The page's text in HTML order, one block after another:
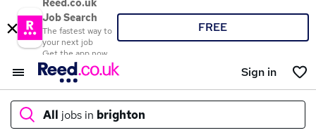
Reed.co.uk
Job Search
The fastest way to
your next job
Get the app now
FREE
Sign in
All jobs in brighton